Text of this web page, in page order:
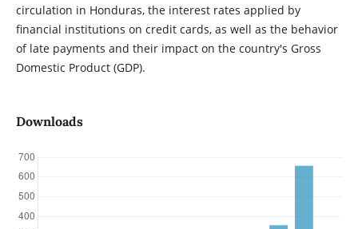
circulation in Honduras, the interest rates applied by
financial institutions on credit cards, as well as the behavior
of late payments and their impact on the country's Gross
Domestic Product (GDP).
Downloads